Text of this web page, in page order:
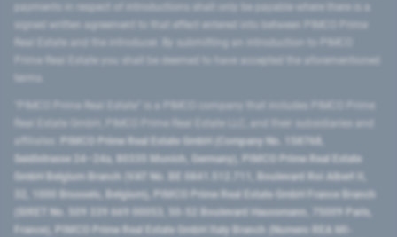
signed written agreement to that effect entered into between PIMCO Prime
Prime Real Estate you shall be deemed to have accepted the aforementioned
PIMCO Prime Real Estate GmbH (Company No. 158768,
Seidlstrasse 24–24a, 80335 Munich, Germany), PIMCO Prime Real Estate
GmbH Belgium Branch (VAT No. BE 0841.512.711, Boulevard Roi Albert II,
32, 1000 Brussels, Belgium), PIMCO Prime Real Estate GmbH France Branch
(SIRET No. 509 339 669 00053, 50-52 Boulevard Haussmann, 75009 Paris,
France), PIMCO Prime Real Estate GmbH Italy Branch (Numero REA MI-